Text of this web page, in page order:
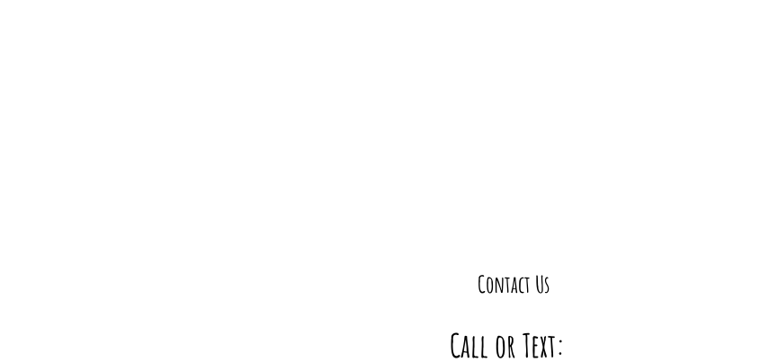
Contact Us
Call or Text: